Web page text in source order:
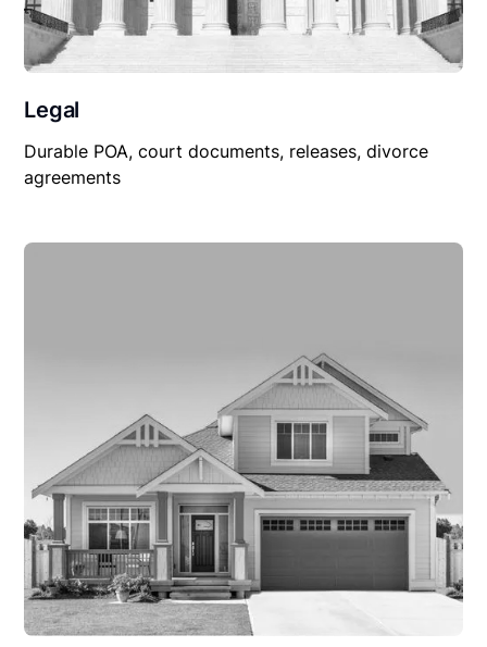
Legal
Durable POA, court documents, releases, divorce
agreements